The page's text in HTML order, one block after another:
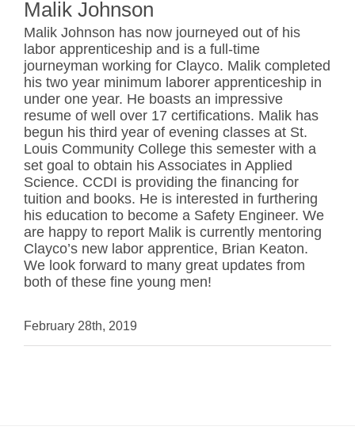
Malik Johnson
Malik Johnson has now journeyed out of his
labor apprenticeship and is a full-time
journeyman working for Clayco. Malik completed
his two year minimum laborer apprenticeship in
under one year. He boasts an impressive
resume of well over 17 certifications. Malik has
begun his third year of evening classes at St.
Louis Community College this semester with a
set goal to obtain his Associates in Applied
Science. CCDI is providing the financing for
tuition and books. He is interested in furthering
his education to become a Safety Engineer. We
are happy to report Malik is currently mentoring
Clayco’s new labor apprentice, Brian Keaton.
We look forward to many great updates from
both of these fine young men!
February 28th, 2019